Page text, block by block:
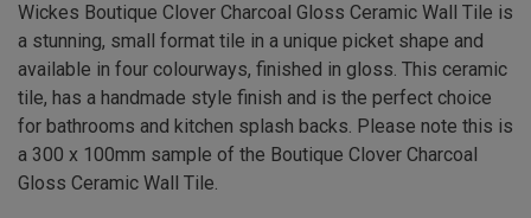
Wickes Boutique Clover Charcoal Gloss Ceramic Wall Tile is
a stunning, small format tile in a unique picket shape and
available in four colourways, finished in gloss. This ceramic
tile, has a handmade style finish and is the perfect choice
for bathrooms and kitchen splash backs. Please note this is
a 300 x 100mm sample of the Boutique Clover Charcoal
Gloss Ceramic Wall Tile.